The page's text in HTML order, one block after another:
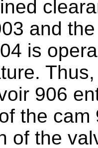
and
is
906
the cam
of the